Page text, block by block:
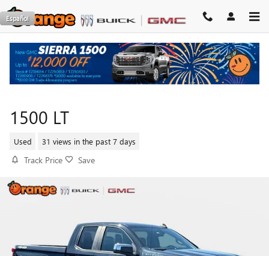
Skip to main content
Español
1500 LT
Used 31 views in the past 7 days
Track Price Save